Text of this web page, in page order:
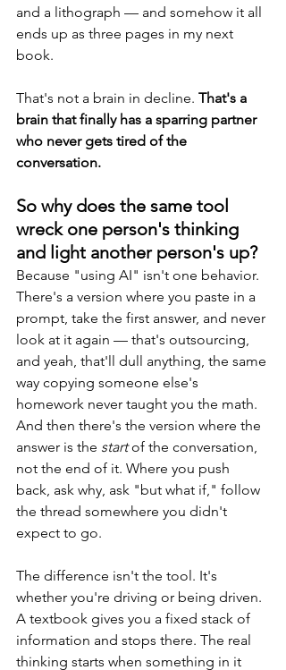
and a lithograph — and somehow it all
ends up as three pages in my next
book.
That's not a brain in decline. That's a
brain that finally has a sparring partner
who never gets tired of the
conversation.
So why does the same tool
wreck one person's thinking
and light another person's up?
Because "using AI" isn't one behavior.
There's a version where you paste in a
prompt, take the first answer, and never
look at it again — that's outsourcing,
and yeah, that'll dull anything, the same
way copying someone else's
homework never taught you the math.
And then there's the version where the
answer is the start of the conversation,
not the end of it. Where you push
back, ask why, ask "but what if," follow
the thread somewhere you didn't
expect to go.
The difference isn't the tool. It's
whether you're driving or being driven.
A textbook gives you a fixed stack of
information and stops there. The real
thinking starts when something in it